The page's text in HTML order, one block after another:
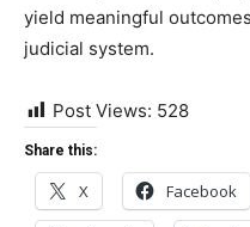
yield meaningful
judicial system.
Post Views: 528
Share this:
X Facebook